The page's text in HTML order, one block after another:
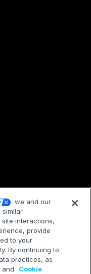
we and our
similar
interactions,
provide
to your
By continuing to
practices, as
and Cookie